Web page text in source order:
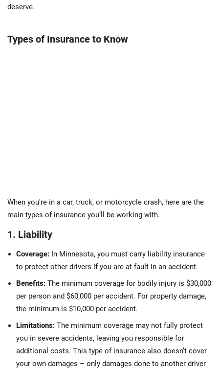
deserve.
Types of Insurance to Know
When you're in a car, truck, or motorcycle crash, here are the
main types of insurance you’ll be working with.
1. Liability
Coverage: In Minnesota, you must carry liability insurance
to protect other drivers if you are at fault in an accident.
Benefits: The minimum coverage for bodily injury is $30,000
per person and $60,000 per accident. For property damage,
the minimum is $10,000 per accident.
Limitations: The minimum coverage may not fully protect
you in severe accidents, leaving you responsible for
additional costs. This type of insurance also doesn’t cover
your own damages – only damages done to another driver